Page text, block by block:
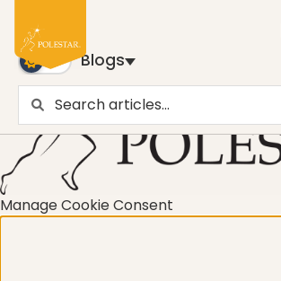
Manage Cookie Consent
Blogs
Blogs
Trusted by business builders worldwide,
Pilates Blogs are youy numer-one source
and inspiration